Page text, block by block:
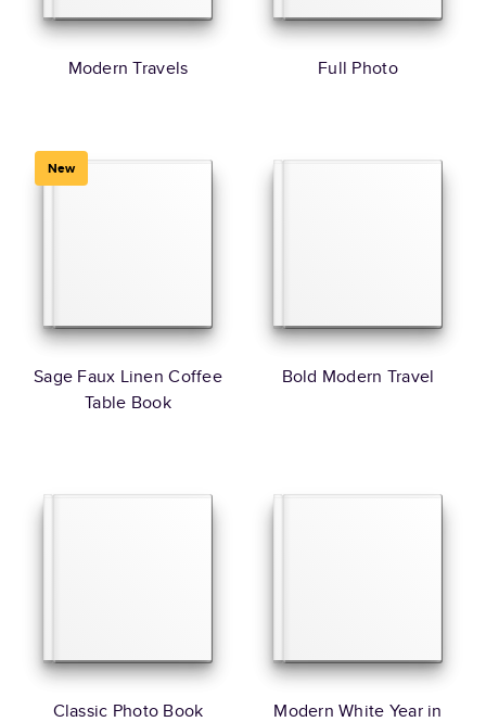
Modern Travels Full Photo
New
Sage Faux Linen Coffee
Table Book
Bold Modern Travel
Classic Photo Book Modern White Year in